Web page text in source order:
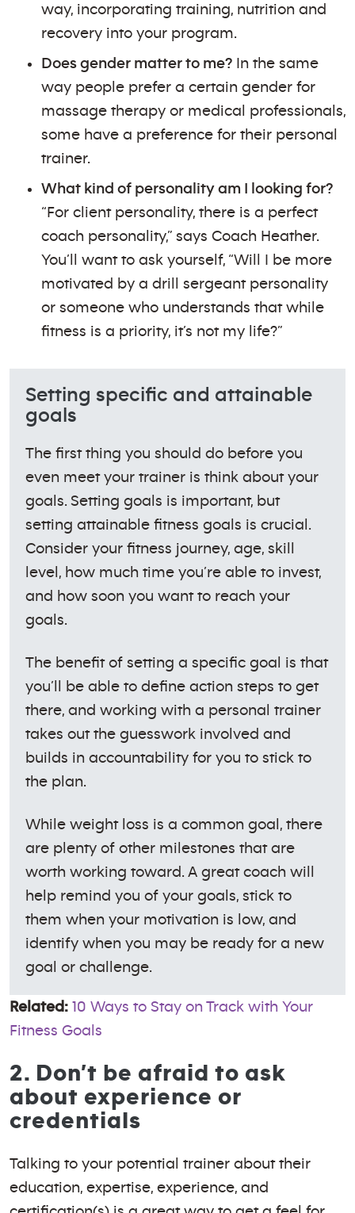
way, incorporating training, nutrition and
recovery into your program.
Does gender matter to me? In the same
way people prefer a certain gender for
massage therapy or medical professionals,
some have a preference for their personal
trainer.
What kind of personality am I looking for?
“For client personality, there is a perfect
coach personality,” says Coach Heather.
You’ll want to ask yourself, “Will I be more
motivated by a drill sergeant personality
or someone who understands that while
fitness is a priority, it’s not my life?”
Setting specific and attainable
goals
The first thing you should do before you
even meet your trainer is think about your
goals. Setting goals is important, but
setting attainable fitness goals is crucial.
Consider your fitness journey, age, skill
level, how much time you’re able to invest,
and how soon you want to reach your
goals.
The benefit of setting a specific goal is that
you’ll be able to define action steps to get
there, and working with a personal trainer
takes out the guesswork involved and
builds in accountability for you to stick to
the plan.
While weight loss is a common goal, there
are plenty of other milestones that are
worth working toward. A great coach will
help remind you of your goals, stick to
them when your motivation is low, and
identify when you may be ready for a new
goal or challenge.
Related: 10 Ways to Stay on Track with Your
Fitness Goals
2. Don’t be afraid to ask
about experience or
credentials
Talking to your potential trainer about their
education, expertise, experience, and